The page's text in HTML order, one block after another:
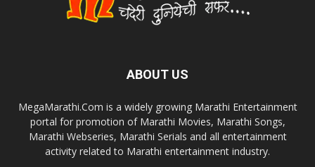
ABOUT US
MegaMarathi.Com is a widely growing Marathi Entertainment
portal for promotion of Marathi Movies, Marathi Songs,
Marathi Webseries, Marathi Serials and all entertainment
activity related to Marathi entertainment industry.